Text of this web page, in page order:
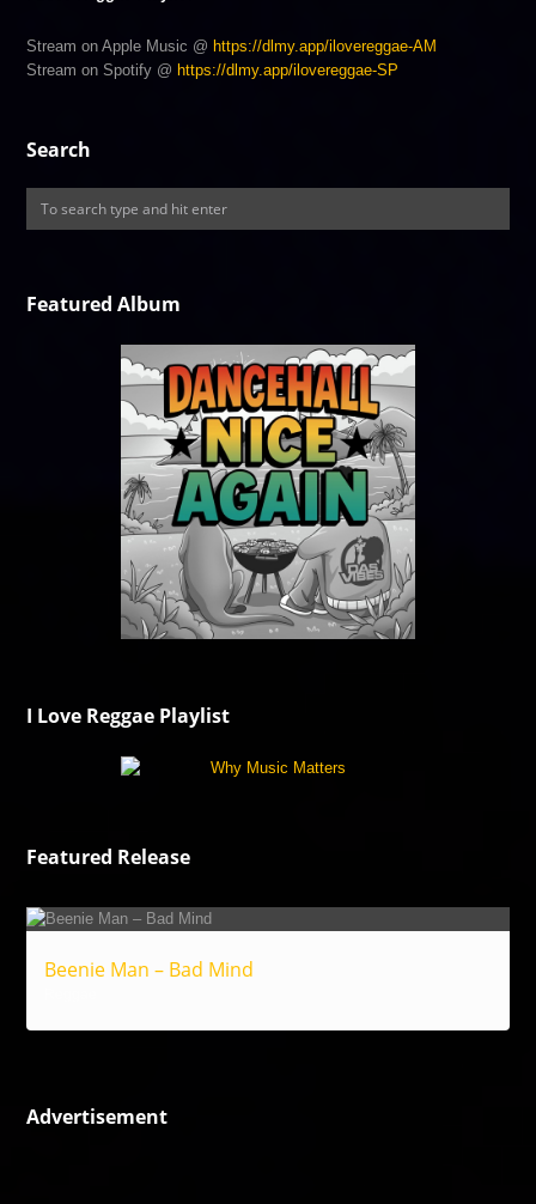
Stream on Apple Music @ https://dlmy.app/ilovereggae-AM
Stream on Spotify @ https://dlmy.app/ilovereggae-SP
Search
Featured Album
I Love Reggae Playlist
Featured Release
Beenie Man – Bad Mind
Advertisement